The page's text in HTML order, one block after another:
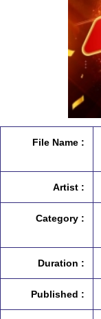
File Name :
Artist :
Category :
Duration :
Published :